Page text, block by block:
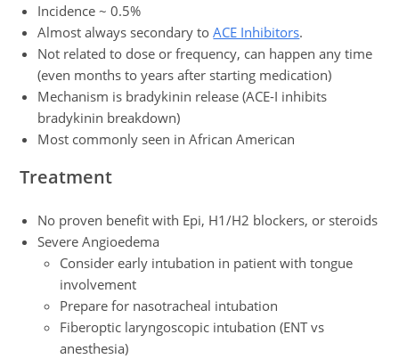
Incidence ~ 0.5%
Almost always secondary toACE Inhibitors.
Not related to dose or frequency, can happen any time
(even months to years after starting medication)
Mechanism is bradykinin release (ACE-I inhibits
bradykinin breakdown)
Most commonly seen in African American
Treatment
No proven benefit with Epi, H1/H2 blockers, or steroids
Severe Angioedema
Consider early intubation in patient with tongue
involvement
Prepare for nasotracheal intubation
Fiberoptic laryngoscopic intubation (ENT vs
anesthesia)